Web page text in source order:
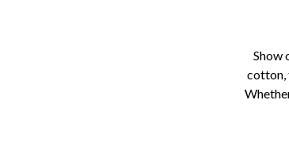
Show
cotton,